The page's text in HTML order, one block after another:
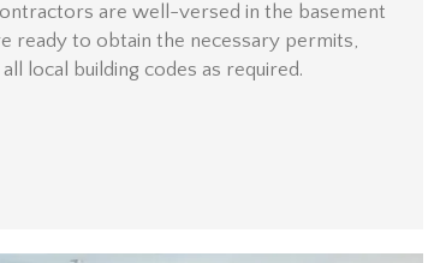
are well-versed in the basement
ready to obtain the necessary permits,
local building codes as required.